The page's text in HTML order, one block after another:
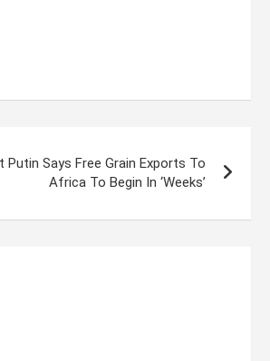
Putin Says Free Grain Exports To
Africa To Begin In ‘Weeks’